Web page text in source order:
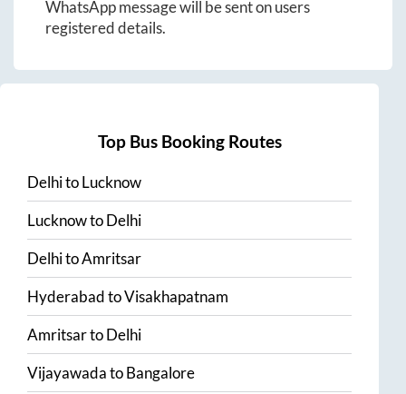
WhatsApp message will be sent on users
registered details.
Top Bus Booking Routes
DelhitoLucknow
LucknowtoDelhi
DelhitoAmritsar
HyderabadtoVisakhapatnam
AmritsartoDelhi
VijayawadatoBangalore